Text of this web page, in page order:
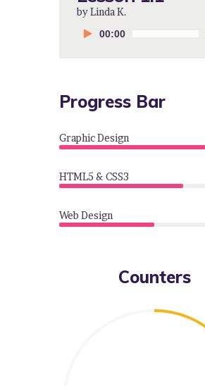
by Linda K.
Audio
Player
00:00
by Linda K.
Audio
Player
00:00
by Linda K.
Audio
Player
00:00
Progress Bar
Graphic Design
HTML5 & CSS3
Web Design
Counters